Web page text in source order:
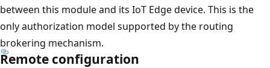
between this module and its IoT Edge device. This is the
only authorization model supported by the routing
brokering mechanism.
Remote configuration